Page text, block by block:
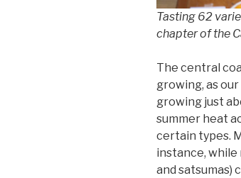
Tasting 62
chapter of the
The central
growing, as
growing just
summer heat
certain types.
instance, while
and satsumas)